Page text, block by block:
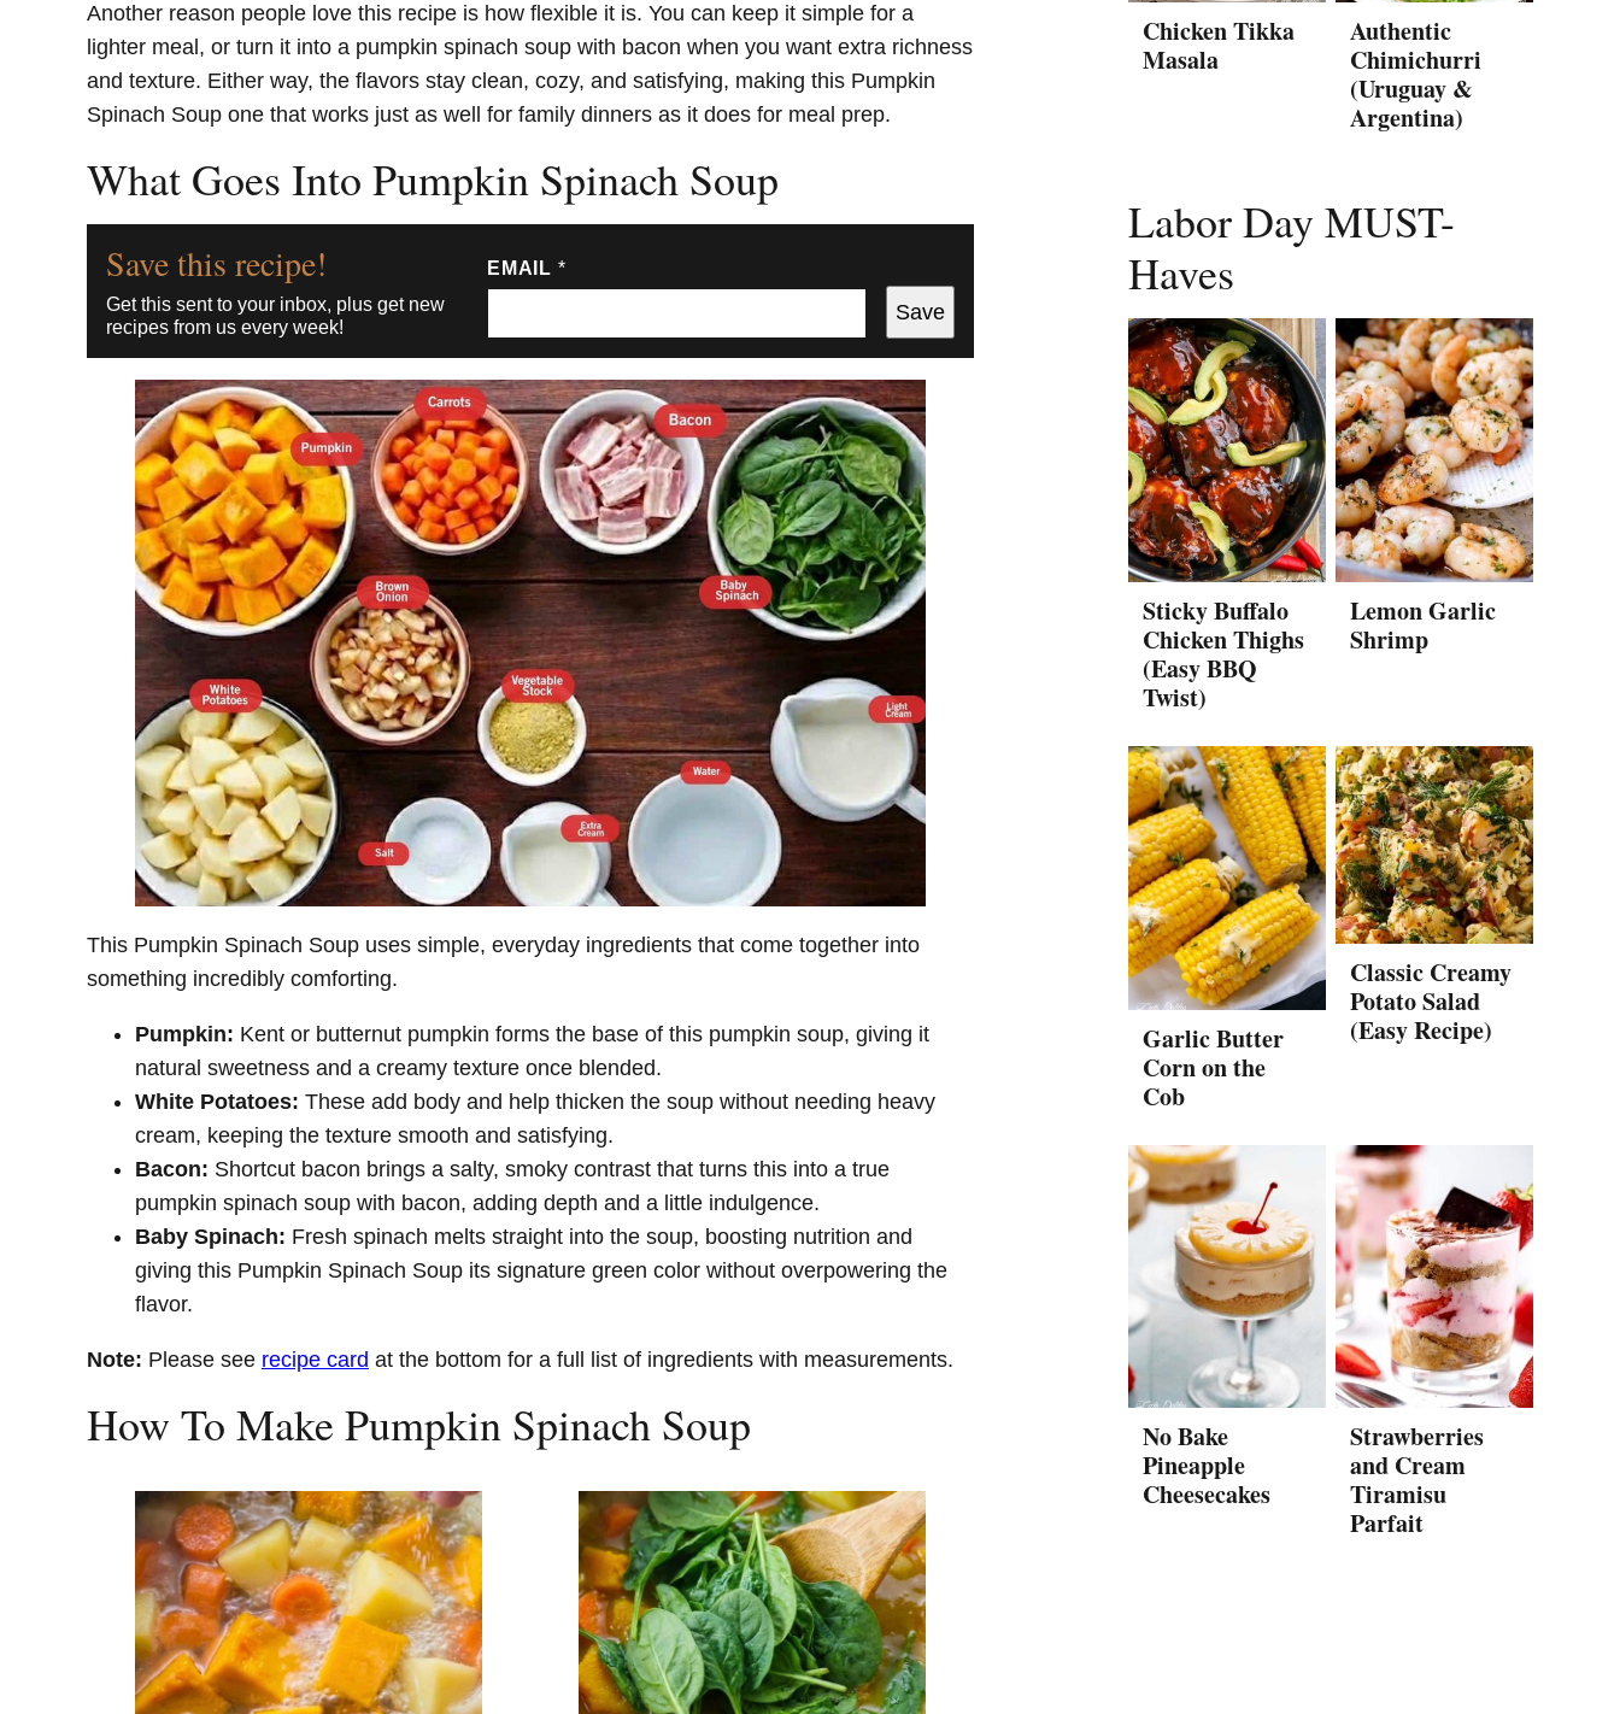
Another reason people love this recipe is how flexible it is. You can keep it simple for a
lighter meal, or turn it into a pumpkin spinach soup with bacon when you want extra richness
and texture. Either way, the flavors stay clean, cozy, and satisfying, making this Pumpkin
Spinach Soup one that works just as well for family dinners as it does for meal prep.
What Goes Into Pumpkin Spinach Soup
Save this recipe!
Get this sent to your inbox, plus get new
recipes from us every week!
EMAIL *
Save
This Pumpkin Spinach Soup uses simple, everyday ingredients that come together into
something incredibly comforting.
Pumpkin: Kent or butternut pumpkin forms the base of this pumpkin soup, giving it
natural sweetness and a creamy texture once blended.
White Potatoes: These add body and help thicken the soup without needing heavy
cream, keeping the texture smooth and satisfying.
Bacon: Shortcut bacon brings a salty, smoky contrast that turns this into a true
pumpkin spinach soup with bacon, adding depth and a little indulgence.
Baby Spinach: Fresh spinach melts straight into the soup, boosting nutrition and
giving this Pumpkin Spinach Soup its signature green color without overpowering the
flavor.
Note: Please see recipe card at the bottom for a full list of ingredients with measurements.
How To Make Pumpkin Spinach Soup
Chicken Tikka
Masala
Authentic
Chimichurri
(Uruguay &
Argentina)
Labor Day MUST-
Haves
Sticky Buffalo
Chicken Thighs
(Easy BBQ
Twist)
Lemon Garlic
Shrimp
Garlic Butter
Corn on the
Cob
Classic Creamy
Potato Salad
(Easy Recipe)
No Bake
Pineapple
Cheesecakes
Strawberries
and Cream
Tiramisu
Parfait